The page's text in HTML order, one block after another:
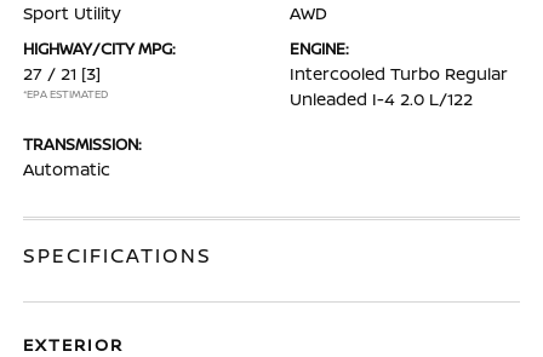
Sport Utility AWD
HIGHWAY/CITY MPG:
27 / 21 [3]
*EPA ESTIMATED
ENGINE:
Intercooled Turbo Regular
Unleaded I-4 2.0 L/122
TRANSMISSION:
Automatic
SPECIFICATIONS
EXTERIOR